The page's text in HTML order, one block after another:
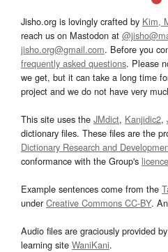
Jisho.org is lovingly crafted by Kim,
reach us on Mastodon at
jisho.org@gmail.com. Before you
frequently asked questions. Please
we get, but it can take a long time
project and we do not have very
This site uses the JMdict, Kanjidic2,
dictionary files. These files are the
Dictionary Research and
conformance with the Group's licence
Example sentences come from the
underCreative Commons CC-BY.
Audio files are graciously provided by
learning site WaniKani.